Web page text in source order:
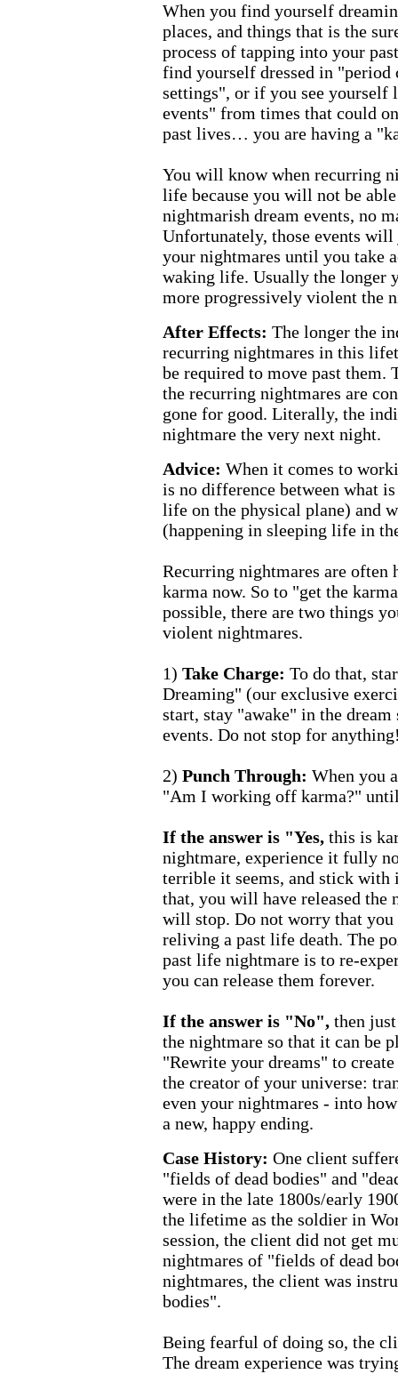
When you find yourself
places, and things that is the
process of tapping into your
find yourself dressed in
settings", or if you see
events" from times that could
past lives… you are having a
You will know when recurring
life because you will not be
nightmarish dream events, no
Unfortunately, those events
your nightmares until you take
waking life. Usually the longer
more progressively violent the
After Effects: The longer the
recurring nightmares in this
be required to move past them.
the recurring nightmares are
gone for good. Literally, the
nightmare the very next night.
Advice: When it comes to
is no difference between what
life on the physical plane) and
(happening in sleeping life in
Recurring nightmares are
karma now. So to "get the
possible, there are two things
violent nightmares.
1) Take Charge: To do that,
Dreaming" (our exclusive
start, stay "awake" in the
events. Do not stop for
2) Punch Through: When you
"Am I working off karma?" until
If the answer is "Yes, this is
nightmare, experience it fully
terrible it seems, and stick
that, you will have released the
will stop. Do not worry that
reliving a past life death. The
past life nightmare is to re-
you can release them forever.
If the answer is "No", then
the nightmare so that it can be
"Rewrite your dreams" to
the creator of your universe:
even your nightmares - into
a new, happy ending.
Case History: One client
"fields of dead bodies" and
were in the late 1800s/early
the lifetime as the soldier in
session, the client did not get
nightmares of "fields of dead
nightmares, the client was
bodies".
Being fearful of doing so, the
The dream experience was